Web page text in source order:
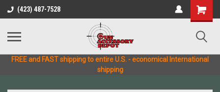
(423) 487-7528
FREE and FAST shipping to entire U.S. - economical International
shipping